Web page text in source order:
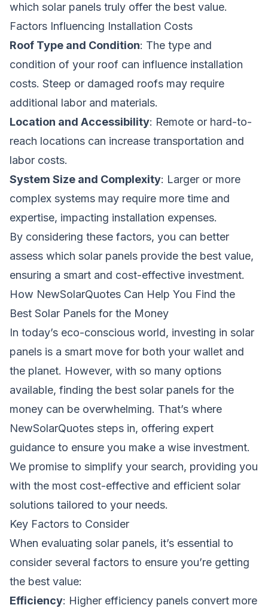
which solar panels truly offer the best value.
Factors Influencing Installation Costs
Roof Type and Condition: The type and
condition of your roof can influence installation
costs. Steep or damaged roofs may require
additional labor and materials.
Location and Accessibility: Remote or hard-to-
reach locations can increase transportation and
labor costs.
System Size and Complexity: Larger or more
complex systems may require more time and
expertise, impacting installation expenses.
By considering these factors, you can better
assess which solar panels provide the best value,
ensuring a smart and cost-effective investment.
How NewSolarQuotes Can Help You Find the
Best Solar Panels for the Money
In today’s eco-conscious world, investing in solar
panels is a smart move for both your wallet and
the planet. However, with so many options
available, finding the best solar panels for the
money can be overwhelming. That’s where
NewSolarQuotes steps in, offering expert
guidance to ensure you make a wise investment.
We promise to simplify your search, providing you
with the most cost-effective and efficient solar
solutions tailored to your needs.
Key Factors to Consider
When evaluating solar panels, it’s essential to
consider several factors to ensure you’re getting
the best value:
Efficiency: Higher efficiency panels convert more